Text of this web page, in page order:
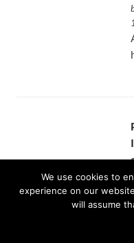
We use cookies to
experience on our
will assume